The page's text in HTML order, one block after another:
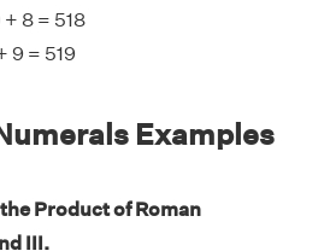
8 = 518
9 = 519
Examples
Product of Roman
III.